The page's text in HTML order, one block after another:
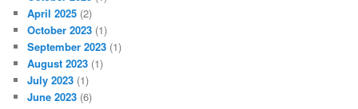
April 2025 (2)
October 2023 (1)
September 2023 (1)
August 2023 (1)
July 2023 (1)
June 2023 (6)